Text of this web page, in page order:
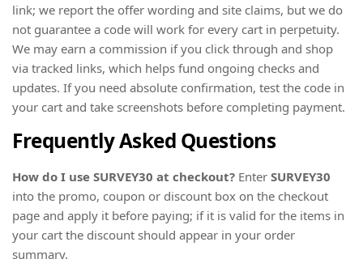
link; we report the offer wording and site claims, but we do
not guarantee a code will work for every cart in perpetuity.
We may earn a commission if you click through and shop
via tracked links, which helps fund ongoing checks and
updates. If you need absolute confirmation, test the code in
your cart and take screenshots before completing payment.
Frequently Asked Questions
How do I use SURVEY30 at checkout? Enter SURVEY30
into the promo, coupon or discount box on the checkout
page and apply it before paying; if it is valid for the items in
your cart the discount should appear in your order
summary.